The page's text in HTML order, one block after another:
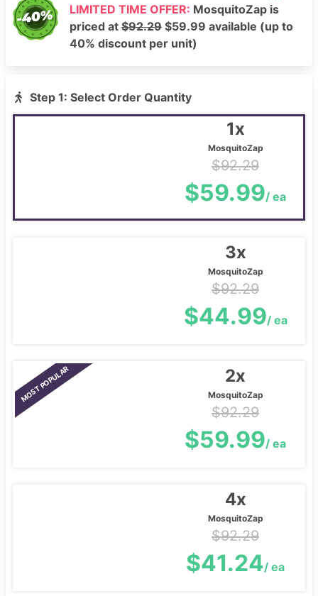
LIMITED TIME OFFER: MosquitoZap is
priced at $92.29 $59.99 available (up to
40% discount per unit)
Step 1: Select Order Quantity
1x
MosquitoZap
$92.29
$59.99/ ea
3x
MosquitoZap
$92.29
$44.99/ ea
MOST POPULAR 2x
MosquitoZap
$92.29
$59.99/ ea
4x
MosquitoZap
$92.29
$41.24/ ea